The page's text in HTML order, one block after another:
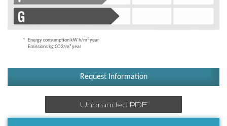
Energy consumption kW h/m² year
Emissions kg CO2/m² year
Request Information
Unbranded PDF